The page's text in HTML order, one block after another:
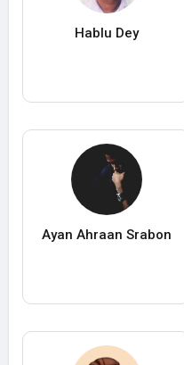
Hablu Dey
Ayan Ahraan Srabon